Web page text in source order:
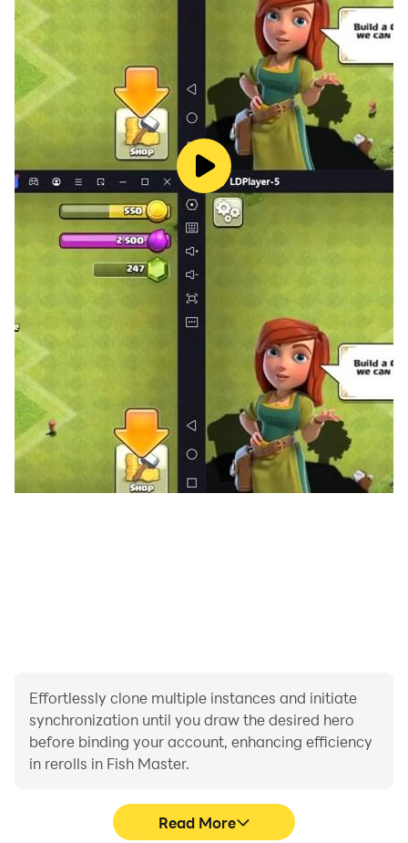
Effortlessly clone multiple instances and initiate
synchronization until you draw the desired hero
before binding your account, enhancing efficiency
in rerolls in Fish Master.
Read More